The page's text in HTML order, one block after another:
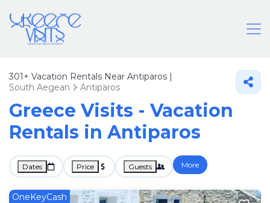
301+ Vacation Rentals Near Antiparos |
South Aegean
Antiparos
Greece Visits - Vacation
Rentals in Antiparos
Dates Price Guests More
OneKeyCash